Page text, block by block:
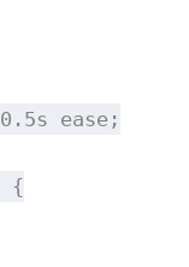
0.5s ease;
{